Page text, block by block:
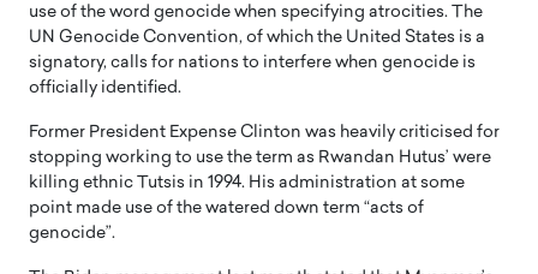
use of the word genocide when specifying atrocities. The
UN Genocide Convention, of which the United States is a
signatory, calls for nations to interfere when genocide is
officially identified.
Former President Expense Clinton was heavily criticised for
stopping working to use the term as Rwandan Hutus’ were
killing ethnic Tutsis in 1994. His administration at some
point made use of the watered down term “acts of
genocide”.